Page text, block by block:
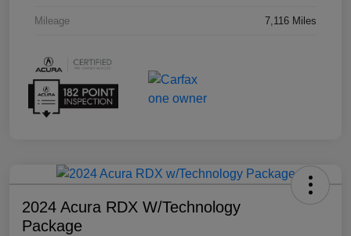
Mileage 7,116 Miles
2024 Acura RDX W/Technology
Package